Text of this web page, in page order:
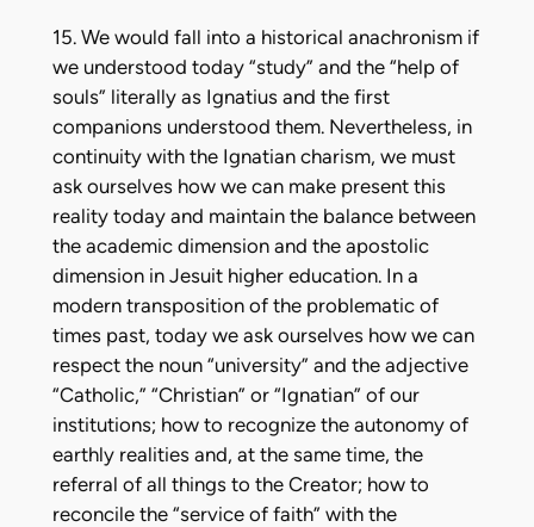
15. We would fall into a historical anachronism if
we understood today “study” and the “help of
souls” literally as Ignatius and the first
companions understood them. Nevertheless, in
continuity with the Ignatian charism, we must
ask ourselves how we can make present this
reality today and maintain the balance between
the academic dimension and the apostolic
dimension in Jesuit higher education. In a
modern transposition of the problematic of
times past, today we ask ourselves how we can
respect the noun “university” and the adjective
“Catholic,” “Christian” or “Ignatian” of our
institutions; how to recognize the autonomy of
earthly realities and, at the same time, the
referral of all things to the Creator; how to
reconcile the “service of faith” with the